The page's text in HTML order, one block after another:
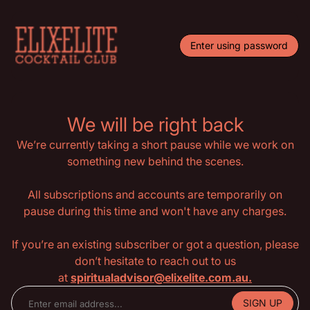
Enter using password
We will be right back
We’re currently taking a short pause while we work on
something new behind the scenes.
All subscriptions and accounts are temporarily on
pause during this time and won't have any charges.
If you’re an existing subscriber or got a question, please
don’t hesitate to reach out to us
at spiritualadvisor@elixelite.com.au.
SIGN UP